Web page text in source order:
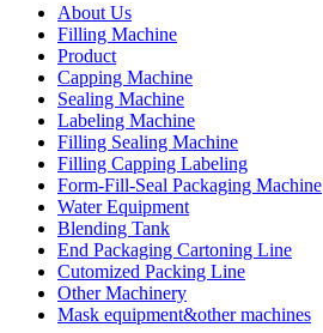
About Us
Filling Machine
Product
Capping Machine
Sealing Machine
Labeling Machine
Filling Sealing Machine
Filling Capping Labeling
Form-Fill-Seal Packaging Machine
Water Equipment
Blending Tank
End Packaging Cartoning Line
Cutomized Packing Line
Other Machinery
Mask equipment&other machines